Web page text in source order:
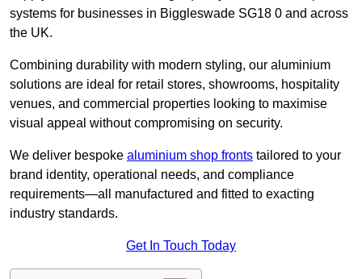
systems for businesses in Biggleswade SG18 0 and across
the UK.
Combining durability with modern styling, our aluminium
solutions are ideal for retail stores, showrooms, hospitality
venues, and commercial properties looking to maximise
visual appeal without compromising on security.
We deliver bespoke aluminium shop fronts tailored to your
brand identity, operational needs, and compliance
requirements—all manufactured and fitted to exacting
industry standards.
Get In Touch Today